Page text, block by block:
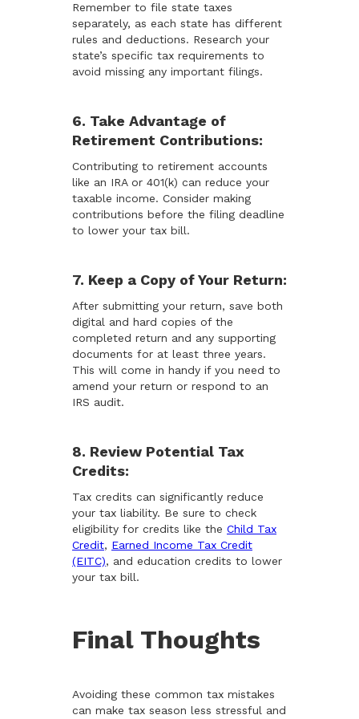
Remember to file state taxes
separately, as each state has different
rules and deductions. Research your
state’s specific tax requirements to
avoid missing any important filings.
6. Take Advantage of
Retirement Contributions:
Contributing to retirement accounts
like an IRA or 401(k) can reduce your
taxable income. Consider making
contributions before the filing deadline
to lower your tax bill.
7. Keep a Copy of Your Return:
After submitting your return, save both
digital and hard copies of the
completed return and any supporting
documents for at least three years.
This will come in handy if you need to
amend your return or respond to an
IRS audit.
8. Review Potential Tax
Credits:
Tax credits can significantly reduce
your tax liability. Be sure to check
eligibility for credits like the Child Tax
Credit, Earned Income Tax Credit
(EITC), and education credits to lower
your tax bill.
Final Thoughts
Avoiding these common tax mistakes
can make tax season less stressful and